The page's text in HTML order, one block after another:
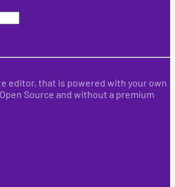
editor, that is powered with your own
Source and without a premium